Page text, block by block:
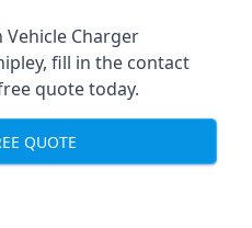
Charger
fill in the contact
quote today.
QUOTE